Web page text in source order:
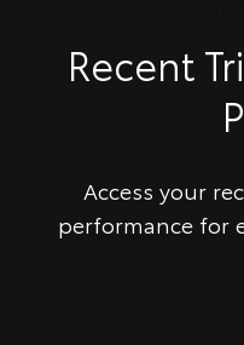
Recent
Access your
performance for